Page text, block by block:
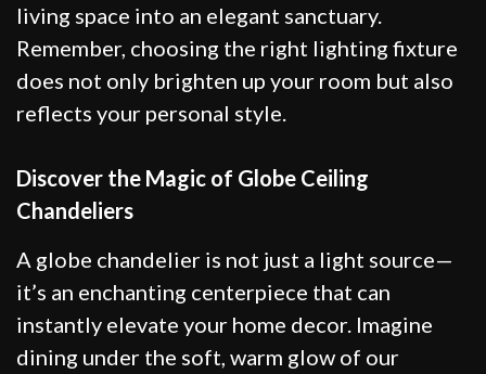
living space into an elegant sanctuary.
Remember, choosing the right lighting fixture
does not only brighten up your room but also
reflects your personal style.
Discover the Magic of Globe Ceiling
Chandeliers
A globe chandelier is not just a light source—
it’s an enchanting centerpiece that can
instantly elevate your home decor. Imagine
dining under the soft, warm glow of our